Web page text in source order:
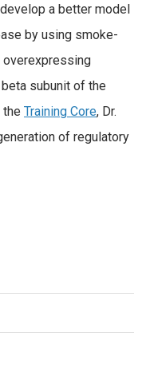
a better model
by using smoke-
subunit of the
the Training Core, Dr.
of regulatory